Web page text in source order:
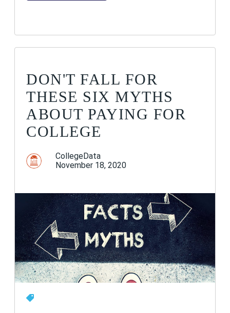
DON'T FALL FOR
THESE SIX MYTHS
ABOUT PAYING FOR
COLLEGE
CollegeData
November 18, 2020